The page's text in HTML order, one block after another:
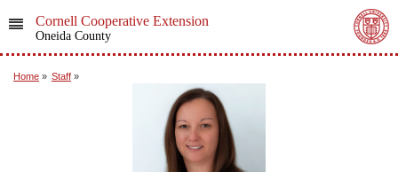
Cornell Cooperative Extension
Oneida County
Home » Staff »